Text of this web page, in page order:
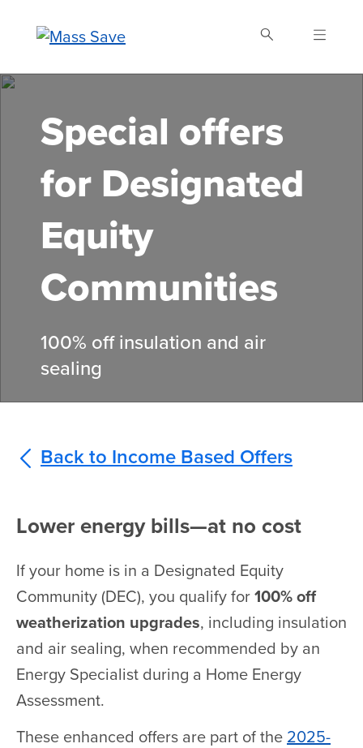
content
Search Mass Save
Special offers
for Designated
Equity
Communities
100% off insulation and air
sealing
Back to Income Based Offers
Lower energy bills—at no cost
If your home is in a Designated Equity
Community (DEC), you qualify for 100% off
weatherization upgrades, including insulation
and air sealing, when recommended by an
Energy Specialist during a Home Energy
Assessment.
These enhanced offers are part of the 2025-